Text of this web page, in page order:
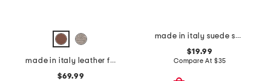
made in italy leather fiorella belt with oval buckle
$69.99
made in italy suede square gold buckle belt
$19.99
Compare At $35